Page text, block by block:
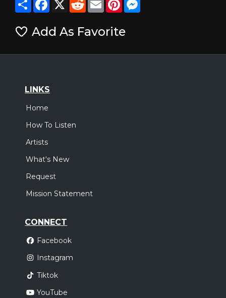
Add As Favorite
LINKS
Home
How To Listen
Artists
What's New
Request
Mission Statement
CONNECT
Facebook
Instagram
Tiktok
YouTube